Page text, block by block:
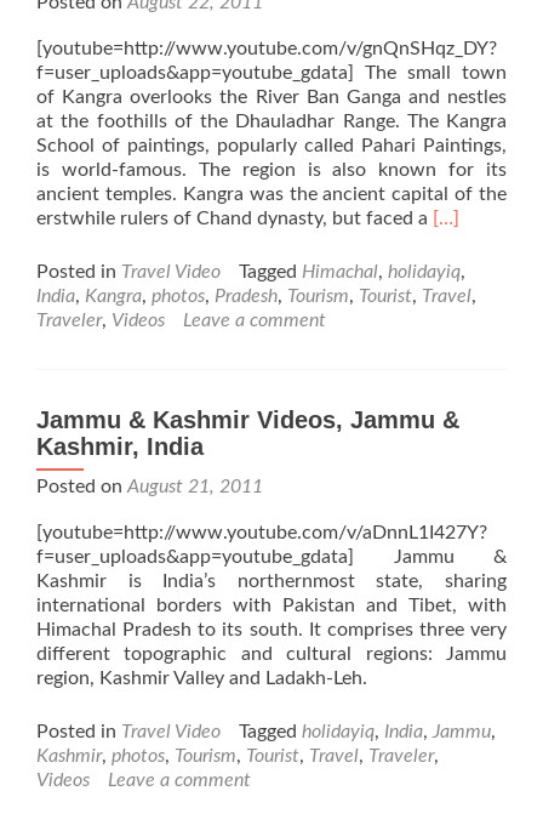
[youtube=http://www.youtube.com/v/gnQnSHqz_DY?
f=user_uploads&app=youtube_gdata] The small town
of Kangra overlooks the River Ban Ganga and nestles
at the foothills of the Dhauladhar Range. The Kangra
School of paintings, popularly called Pahari Paintings,
is world-famous. The region is also known for its
ancient temples. Kangra was the ancient capital of the
erstwhile rulers of Chand dynasty, but faced a Read
about
Kangra
[…]
Posted in Travel Video Tagged Himachal, holidayiq,
India, Kangra, photos, Pradesh, Tourism, Tourist, Travel,
Traveler, Videos Leave a comment
Jammu & Kashmir Videos, Jammu &
Kashmir, India
Posted on August 21, 2011
[youtube=http://www.youtube.com/v/aDnnL1I427Y?
f=user_uploads&app=youtube_gdata] Jammu &
Kashmir is India’s northernmost state, sharing
international borders with Pakistan and Tibet, with
Himachal Pradesh to its south. It comprises three very
different topographic and cultural regions: Jammu
region, Kashmir Valley and Ladakh-Leh.
Posted in Travel Video Tagged holidayiq, India, Jammu,
Kashmir, photos, Tourism, Tourist, Travel, Traveler,
Videos
Leave a comment